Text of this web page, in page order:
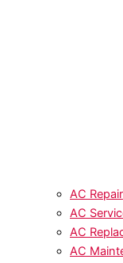
AC Repair
AC
AC
AC